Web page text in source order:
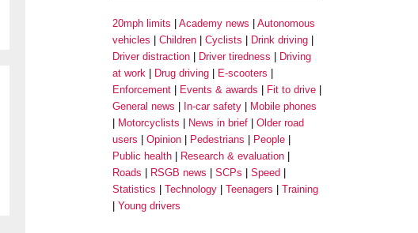
20mph limits Academy news
Autonomous
vehicles
Children Cyclists
Drink driving
Driver distraction
Driver tiredness
Driving
at work
Drug driving
E-scooters
Enforcement
Events & awards
Fit to drive
General news
In-car safety
Mobile phones
Motorcyclists
News in brief
Older road
users
Opinion Pedestrians
People
Public health
Research & evaluation
Roads
RSGB news SCPs
Speed
Statistics
Technology Teenagers
Training
Young drivers